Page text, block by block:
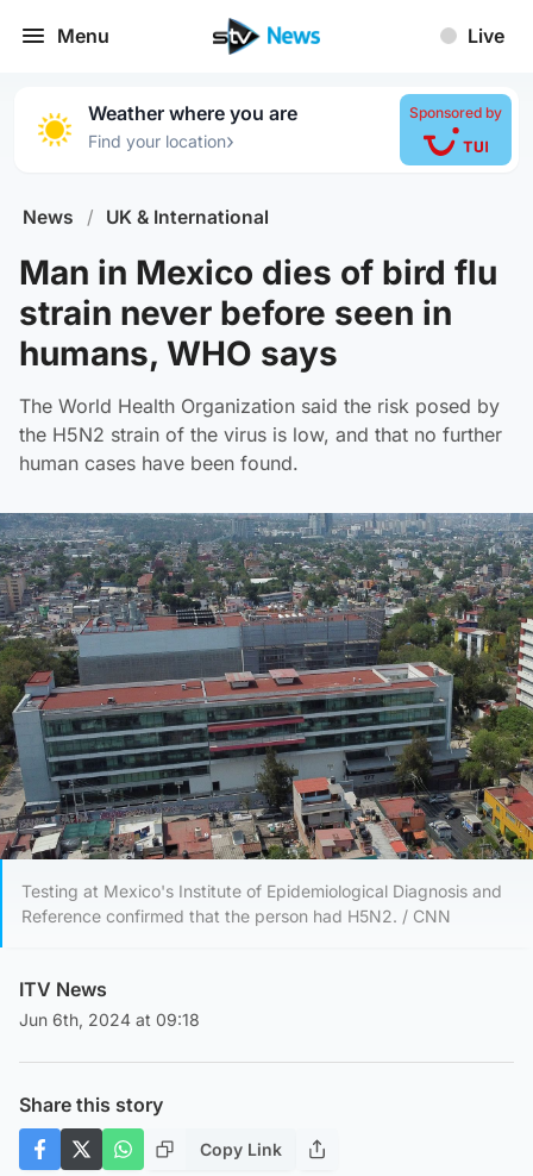
Menu Live
Weather where you are
Find your location›
Sponsored by
News / UK & International
Man in Mexico dies of bird flu
strain never before seen in
humans, WHO says
The World Health Organization said the risk posed by
the H5N2 strain of the virus is low, and that no further
human cases have been found.
Testing at Mexico's Institute of Epidemiological Diagnosis and
Reference confirmed that the person had H5N2. / CNN
ITV News
Jun 6th, 2024 at 09:18
Share this story
Copy Link